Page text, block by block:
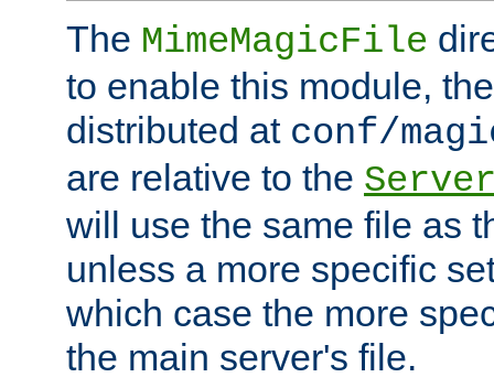
The MimeMagicFile
to enable this module,
distributed at conf/
are relative to the
will use the same file as
unless a more specific
which case the more
the main server's file.